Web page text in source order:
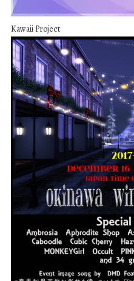
Kawaii Project